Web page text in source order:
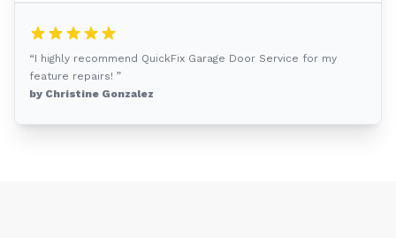
“I highly recommend QuickFix Garage Door Service for my
feature repairs! ”
by Christine Gonzalez